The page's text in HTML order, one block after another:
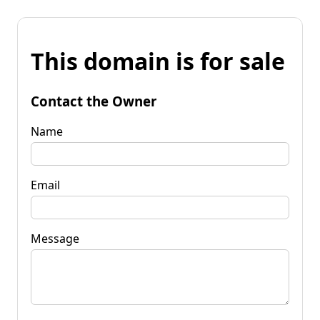
This domain is for sale
Contact the Owner
Name
Email
Message